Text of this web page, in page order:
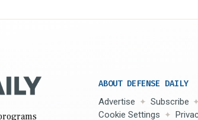
ABOUT DEFENSE DAILY
Advertise Subscribe
Cookie Settings